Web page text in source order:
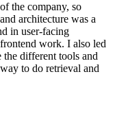
the company, so
architecture was a
in user-facing
work. I also led
different tools and
to do retrieval and